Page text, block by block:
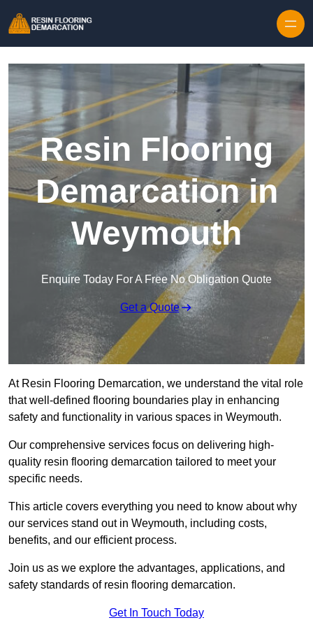
Resin Flooring
Demarcation in
Weymouth
Enquire Today For A Free No Obligation Quote
Get a Quote
At Resin Flooring Demarcation, we understand the vital role
that well-defined flooring boundaries play in enhancing
safety and functionality in various spaces in Weymouth.
Our comprehensive services focus on delivering high-
quality resin flooring demarcation tailored to meet your
specific needs.
This article covers everything you need to know about why
our services stand out in Weymouth, including costs,
benefits, and our efficient process.
Join us as we explore the advantages, applications, and
safety standards of resin flooring demarcation.
Get In Touch Today